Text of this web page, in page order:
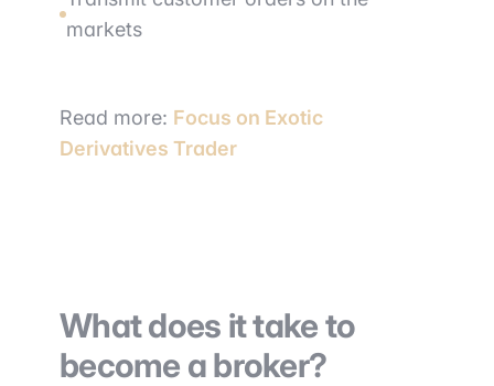
markets
Read more: Focus on Exotic
Derivatives Trader
What does it take to
become a broker?